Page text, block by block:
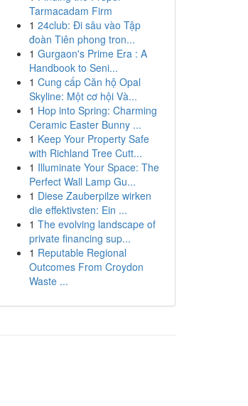
Tarmacadam Firm
1 24club: Đi sâu vào Tập
đoàn Tiên phong tron...
1 Gurgaon's Prime Era : A
Handbook to Seni...
1 Cung cấp Căn hộ Opal
Skyline: Một cơ hội Và...
1 Hop into Spring: Charming
Ceramic Easter Bunny ...
1 Keep Your Property Safe
with Richland Tree Cutt...
1 Illuminate Your Space: The
Perfect Wall Lamp Gu...
1 Diese Zauberpilze wirken
die effektivsten: Ein ...
1 The evolving landscape of
private financing sup...
1 Reputable Regional
Outcomes From Croydon
Waste ...